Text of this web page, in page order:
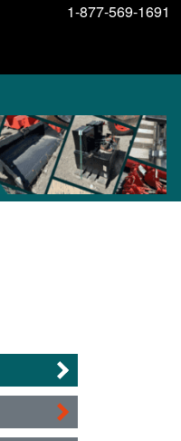
1-877-569-1691